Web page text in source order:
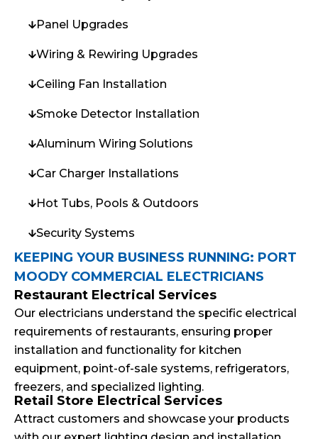
Panel Upgrades
Wiring & Rewiring Upgrades
Ceiling Fan Installation
Smoke Detector Installation
Aluminum Wiring Solutions
Car Charger Installations
Hot Tubs, Pools & Outdoors
Security Systems
KEEPING YOUR BUSINESS RUNNING: PORT
MOODY COMMERCIAL ELECTRICIANS
Restaurant Electrical Services
Our electricians understand the specific electrical
requirements of restaurants, ensuring proper
installation and functionality for kitchen
equipment, point-of-sale systems, refrigerators,
freezers, and specialized lighting.
Retail Store Electrical Services
Attract customers and showcase your products